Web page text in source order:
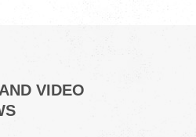
VIDEO